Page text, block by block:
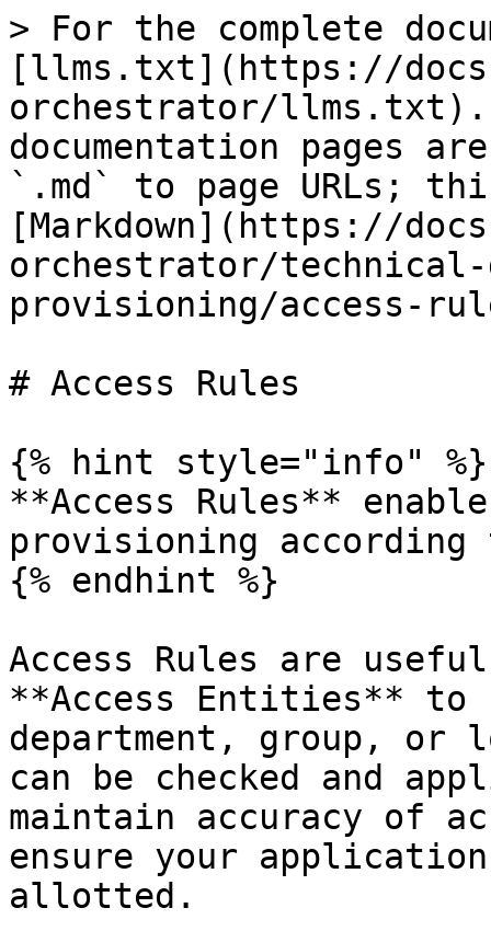
> For the complete
[llms.txt](https://
orchestrator/llms.txt).
documentation pages
`.md` to page URLs;
[Markdown](https://
orchestrator/technical-
provisioning/access-
# Access Rules
{% hint style="info" %}
**Access Rules**
provisioning
{% endhint %}
Access Rules are
**Access Entities**
department, group, or
can be checked and
maintain accuracy of
ensure your
allotted.